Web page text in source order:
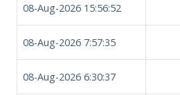
08-Aug-2026 15:56:52
08-Aug-2026 7:57:35
08-Aug-2026 6:30:37